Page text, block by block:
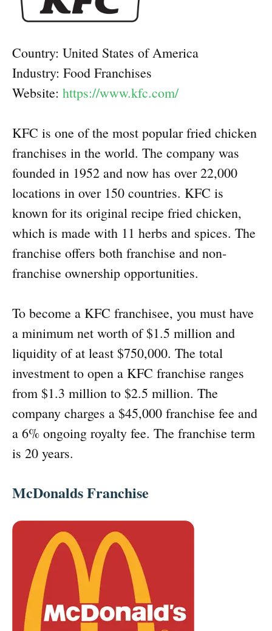
Country: United States of America
Industry: Food Franchises
Website: https://www.kfc.com/
KFC is one of the most popular fried chicken
franchises in the world. The company was
founded in 1952 and now has over 22,000
locations in over 150 countries. KFC is
known for its original recipe fried chicken,
which is made with 11 herbs and spices. The
franchise offers both franchise and non-
franchise ownership opportunities.
To become a KFC franchisee, you must have
a minimum net worth of $1.5 million and
liquidity of at least $750,000. The total
investment to open a KFC franchise ranges
from $1.3 million to $2.5 million. The
company charges a $45,000 franchise fee and
a 6% ongoing royalty fee. The franchise term
is 20 years.
McDonalds Franchise